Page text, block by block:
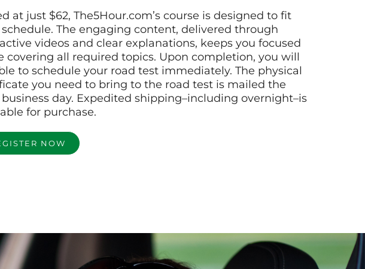
at just $62, The5Hour.com’s course is designed to fit
The engaging content, delivered through
videos and clear explanations, keeps you focused
covering all required topics. Upon completion, you will
to schedule your road test immediately. The physical
you need to bring to the road test is mailed the
day. Expedited shipping–including overnight–is
for purchase.
NOW